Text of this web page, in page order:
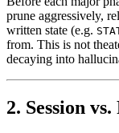
prune aggressively,
written state (e.g.
from. This is not
decaying into
2. Session